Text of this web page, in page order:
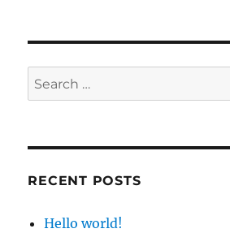
Search
for:
RECENT POSTS
Hello world!